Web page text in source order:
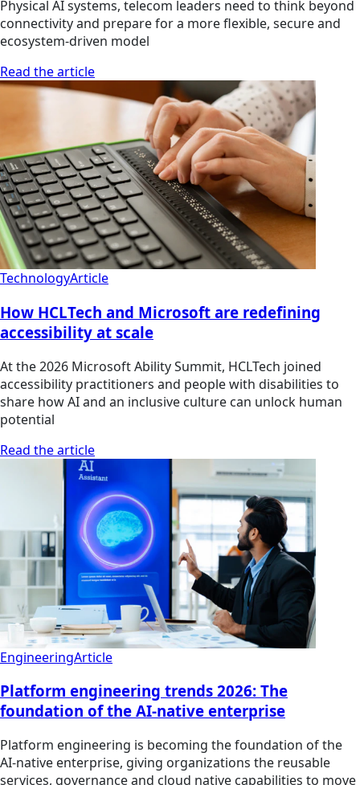
Physical AI systems, telecom leaders need to think beyond
connectivity and prepare for a more flexible, secure and
ecosystem-driven model
Read the article
TechnologyArticle
How HCLTech and Microsoft are redefining
accessibility at scale
At the 2026 Microsoft Ability Summit, HCLTech joined
accessibility practitioners and people with disabilities to
share how AI and an inclusive culture can unlock human
potential
Read the article
EngineeringArticle
Platform engineering trends 2026: The
foundation of the AI-native enterprise
Platform engineering is becoming the foundation of the
AI-native enterprise, giving organizations the reusable
services, governance and cloud native capabilities to move